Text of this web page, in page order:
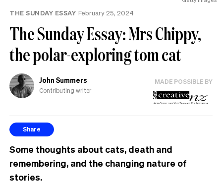
THE SUNDAY ESSAY February 25, 2024
The Sunday Essay: Mrs Chippy,
the polar-exploring tom cat
John Summers
Contributing writer
MADE POSSIBLE BY
Share
Some thoughts about cats, death and
remembering, and the changing nature of
stories.